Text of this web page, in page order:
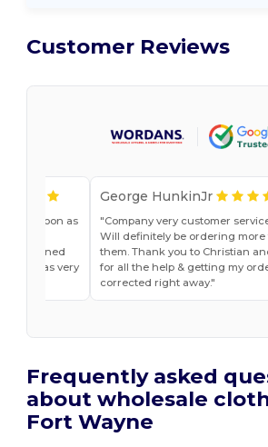
Customer Reviews
as soon as
explained
and was very
George HunkinJr
Company very customer
Will definitely be ordering more
them. Thank you to Christian
for all the help & getting my
corrected right away.
Frequently asked
about wholesale
Fort Wayne